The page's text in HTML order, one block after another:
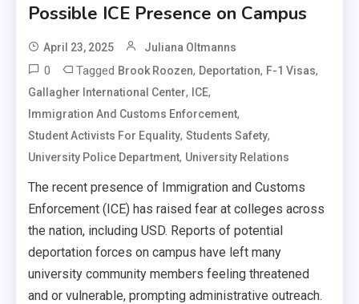
Possible ICE Presence on Campus
April 23, 2025 Juliana Oltmanns
0 Tagged Brook Roozen, Deportation, F-1 Visas,
Gallagher International Center, ICE,
Immigration And Customs Enforcement,
Student Activists For Equality,Students Safety,
University Police Department, University Relations
The recent presence of Immigration and Customs
Enforcement (ICE) has raised fear at colleges across
the nation, including USD. Reports of potential
deportation forces on campus have left many
university community members feeling threatened
and or vulnerable, prompting administrative outreach.